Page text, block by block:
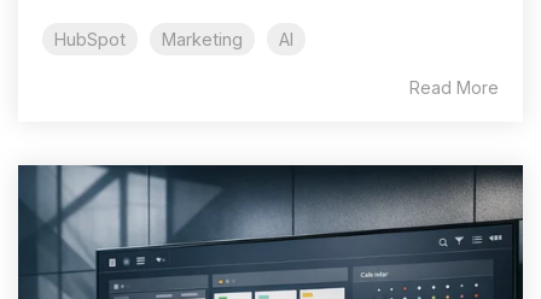
HubSpot Marketing AI
Read More